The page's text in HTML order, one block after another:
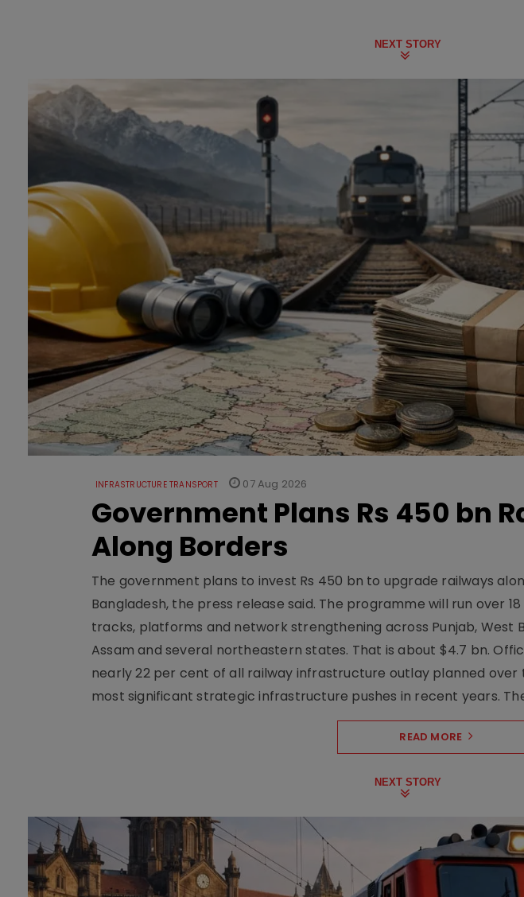
NEXT STORY
INFRASTRUCTURE TRANSPORT 07 Aug 2026
Government Plans Rs 450 bn
Along Borders
The government plans to invest Rs 450 bn to upgrade railways
Bangladesh, the press release said. The programme will run over
tracks, platforms and network strengthening across Punjab, West
Assam and several northeastern states. That is about $4.7 bn.
nearly 22 per cent of all railway infrastructure outlay planned
most significant strategic infrastructure pushes in recent years.
READ MORE
NEXT STORY